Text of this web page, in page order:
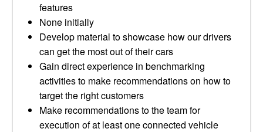
features
None initially
Develop material to showcase how our drivers
can get the most out of their cars
Gain direct experience in benchmarking
activities to make recommendations on how to
target the right customers
Make recommendations to the team for
execution of at least one connected vehicle